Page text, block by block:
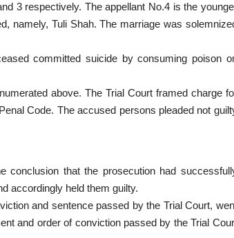
3 respectively. The appellant No.4 is the
namely, Tuli Shah. The marriage was
committed suicide by consuming poison
above. The Trial Court framed charge
Code. The accused persons pleaded not
conclusion that the prosecution had
accordingly held them guilty.
and sentence passed by the Trial Court,
and order of conviction passed by the Trial